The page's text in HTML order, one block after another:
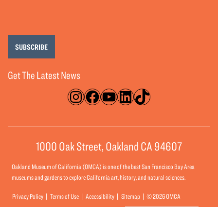
Instagram
Facebook
YouTube
LinkedIn
TikTok
Get The Latest News
SUBSCRIBE
1000 Oak Street, Oakland CA 94607
Oakland Museum of California (OMCA) is one of the best San Francisco Bay Area
museums and gardens to explore California art, history, and natural sciences.
Privacy Policy Terms of Use Accessibility Sitemap © 2026 OMCA